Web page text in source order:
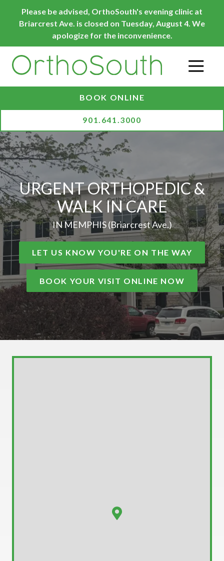
footer
Please be advised, OrthoSouth's evening clinic at
Briarcrest Ave. is closed on Tuesday, August 4. We
apologize for the inconvenience.
BOOK ONLINE
901.641.3000
URGENT ORTHOPEDIC &
WALK IN CARE
IN MEMPHIS (Briarcrest Ave.)
LET US KNOW YOU'RE ON THE WAY
BOOK YOUR VISIT ONLINE NOW